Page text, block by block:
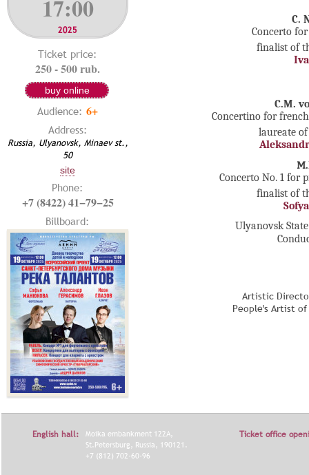
17:00
2025
Ticket price:
250 - 500 rub.
buy online
Audience: 6+
Address:
Russia, Ulyanovsk, Minaev st.,
50
site
Phone:
+7 (8422) 41−79−25
Billboard:
C.
Concerto
finalist of
C.M.
Concertino for
laureate
Concerto No. 1 for
finalist of
Ulyanovsk
Artistic
People's Artist
English hall:
Moika embankment 122A,
St.Petersburg, Russia, 190121.
+7 (812) 702-60-96
Ticket office